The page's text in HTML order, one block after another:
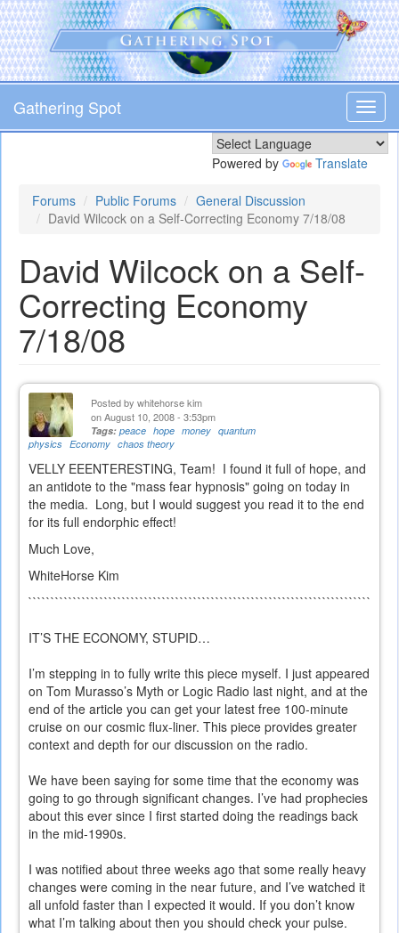
Skip
to
main
content
Gathering Spot
Powered by Translate
Forums Public Forums
General Discussion
David Wilcock on a Self-Correcting Economy 7/18/08
David Wilcock on a Self-
Correcting Economy
7/18/08
Posted by whitehorse kim
on August 10, 2008 - 3:53pm
Tags: peace hope money quantum
physics Economy chaos theory
VELLY EEENTERESTING, Team! I found it full of hope, and
an antidote to the "mass fear hypnosis" going on today in
the media. Long, but I would suggest you read it to the end
for its full endorphic effect!
Much Love,
WhiteHorse Kim
IT’S THE ECONOMY, STUPID…
I’m stepping in to fully write this piece myself. I just appeared
on Tom Murasso’s Myth or Logic Radio last night, and at the
end of the article you can get your latest free 100-minute
cruise on our cosmic flux-liner. This piece provides greater
context and depth for our discussion on the radio.
We have been saying for some time that the economy was
going to go through significant changes. I’ve had prophecies
about this ever since I first started doing the readings back
in the mid-1990s.
I was notified about three weeks ago that some really heavy
changes were coming in the near future, and I’ve watched it
all unfold faster than I expected it would. If you don’t know
what I’m talking about then you should check your pulse.